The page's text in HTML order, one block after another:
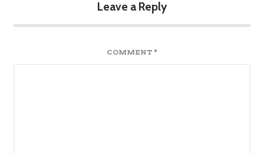
Leave a Reply
COMMENT *